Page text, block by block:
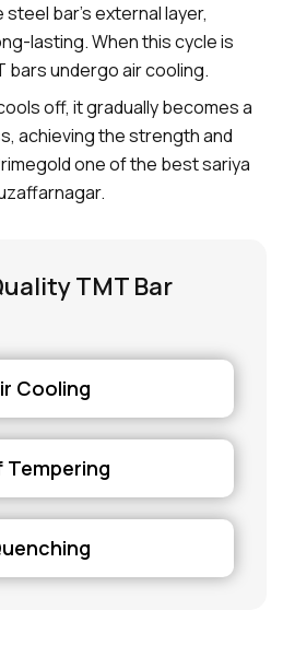
bar's external layer,
lasting. When this cycle is
bars undergo air cooling.
off, it gradually becomes a
achieving the strength and
one of the best sariya
TMT Bar
Cooling
Tempering